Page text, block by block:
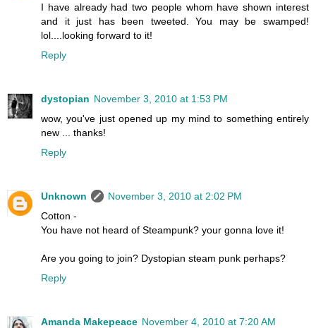
I have already had two people whom have shown interest
and it just has been tweeted. You may be swamped!
lol....looking forward to it!
Reply
dystopian November 3, 2010 at 1:53 PM
wow, you've just opened up my mind to something entirely
new ... thanks!
Reply
Unknown
November 3, 2010 at 2:02 PM
Cotton -
You have not heard of Steampunk? your gonna love it!
Are you going to join? Dystopian steam punk perhaps?
Reply
Amanda Makepeace November 4, 2010 at 7:20 AM